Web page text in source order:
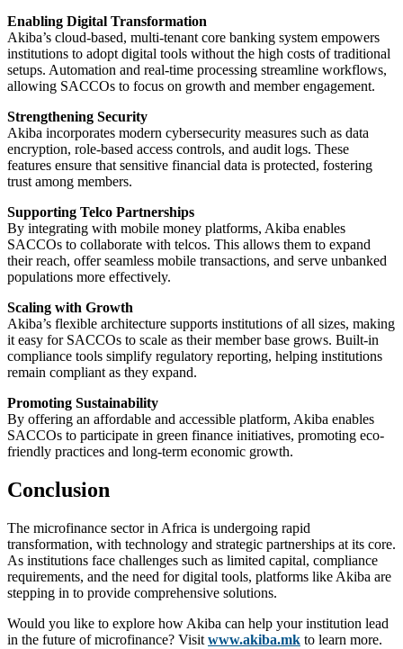
Enabling Digital Transformation
Akiba’s cloud-based, multi-tenant core banking system empowers
institutions to adopt digital tools without the high costs of traditional
setups. Automation and real-time processing streamline workflows,
allowing SACCOs to focus on growth and member engagement.
Strengthening Security
Akiba incorporates modern cybersecurity measures such as data
encryption, role-based access controls, and audit logs. These
features ensure that sensitive financial data is protected, fostering
trust among members.
Supporting Telco Partnerships
By integrating with mobile money platforms, Akiba enables
SACCOs to collaborate with telcos. This allows them to expand
their reach, offer seamless mobile transactions, and serve unbanked
populations more effectively.
Scaling with Growth
Akiba’s flexible architecture supports institutions of all sizes, making
it easy for SACCOs to scale as their member base grows. Built-in
compliance tools simplify regulatory reporting, helping institutions
remain compliant as they expand.
Promoting Sustainability
By offering an affordable and accessible platform, Akiba enables
SACCOs to participate in green finance initiatives, promoting eco-
friendly practices and long-term economic growth.
Conclusion
The microfinance sector in Africa is undergoing rapid
transformation, with technology and strategic partnerships at its core.
As institutions face challenges such as limited capital, compliance
requirements, and the need for digital tools, platforms like Akiba are
stepping in to provide comprehensive solutions.
Would you like to explore how Akiba can help your institution lead
in the future of microfinance? Visit www.akiba.mk to learn more.